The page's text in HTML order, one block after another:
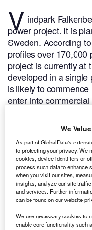
V indpark
power project. It is
Sweden. According
profiles over 170,000
project is currently at
developed in a single
is likely to
enter into
We
As part of GlobalData's
to protecting your privacy. We
cookies, device identifiers or
process such data to enhance
when you visit our sites,
insights, analyze our site
and services. Further
can be found on our website
We use necessary cookies to
enable core functionality such